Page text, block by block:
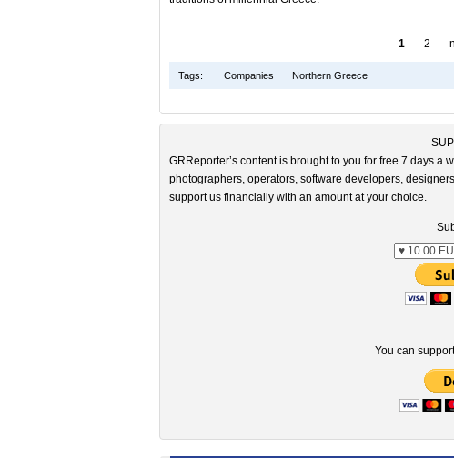
1 2
Tags: Companies Northern Greece
GRReporter’s content is brought to you for free 7 days
photographers, operators, software developers,
support us financially with an amount at your choice.
You can